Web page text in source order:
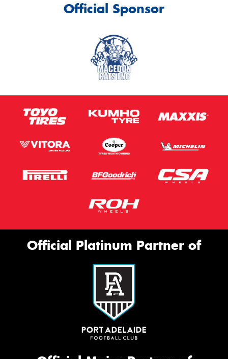
Official Sponsor
Official Platinum Partner of